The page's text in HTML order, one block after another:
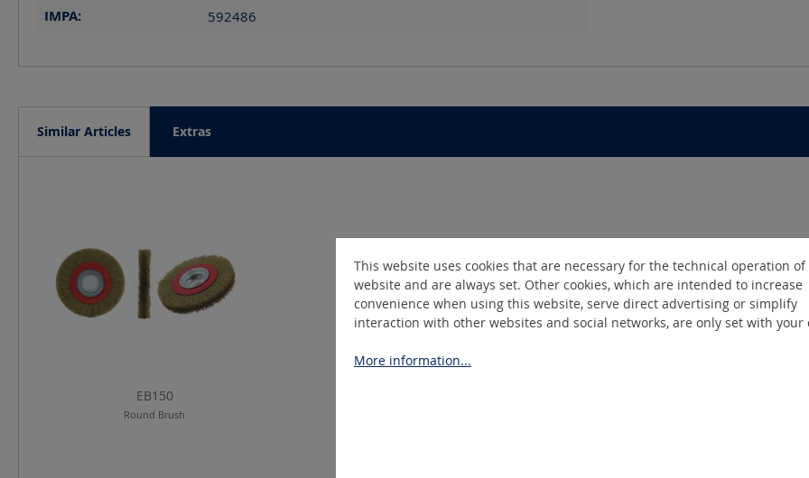
IMPA: 592486
Similar Articles Extras
EB150
Round Brush
This website uses cookies that are necessary for the technical operation
website and are always set. Other cookies, which are intended to increase
convenience when using this website, serve direct advertising or simplify
interaction with other websites and social networks, are only set with your
More information...